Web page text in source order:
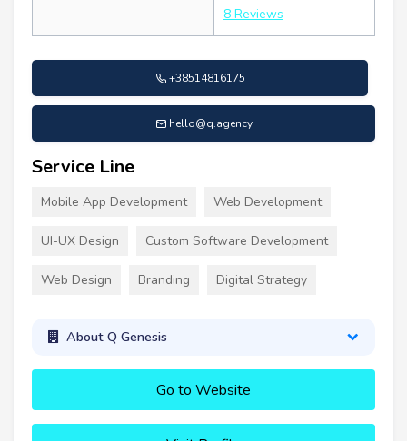
8 Reviews
+38514816175
hello@q.agency
Service Line
Mobile App Development Web Development
UI-UX Design Custom Software Development
Web Design Branding Digital Strategy
About Q Genesis
Go to Website